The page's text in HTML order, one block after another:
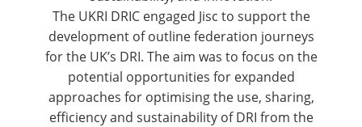
The UKRI DRIC engaged Jisc to support the
development of outline federation journeys
for the UK’s DRI. The aim was to focus on the
potential opportunities for expanded
approaches for optimising the use, sharing,
efficiency and sustainability of DRI from the